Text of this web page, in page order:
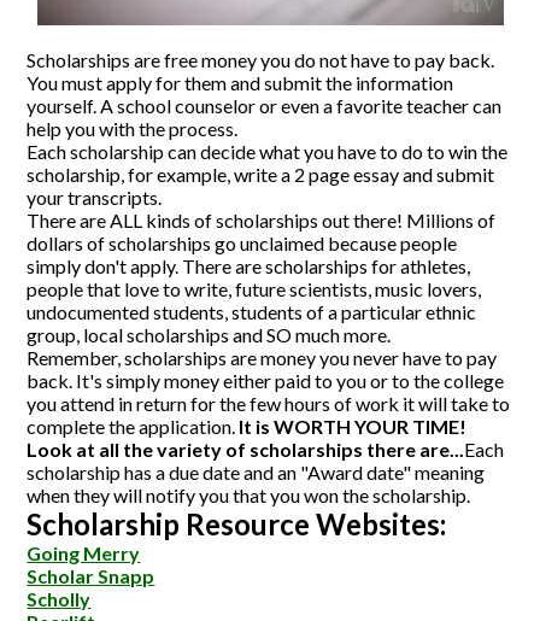
Scholarships are free money you do not have to pay back.
You must apply for them and submit the information
yourself. A school counselor or even a favorite teacher can
help you with the process.
Each scholarship can decide what you have to do to win the
scholarship, for example, write a 2 page essay and submit
your transcripts.
There are ALL kinds of scholarships out there! Millions of
dollars of scholarships go unclaimed because people
simply don't apply. There are scholarships for athletes,
people that love to write, future scientists, music lovers,
undocumented students, students of a particular ethnic
group, local scholarships and SO much more.
Remember, scholarships are money you never have to pay
back. It's simply money either paid to you or to the college
you attend in return for the few hours of work it will take to
complete the application. It is WORTH YOUR TIME!
Look at all the variety of scholarships there are...Each
scholarship has a due date and an "Award date" meaning
when they will notify you that you won the scholarship.
Scholarship Resource Websites:
Going Merry
Scholar Snapp
Scholly